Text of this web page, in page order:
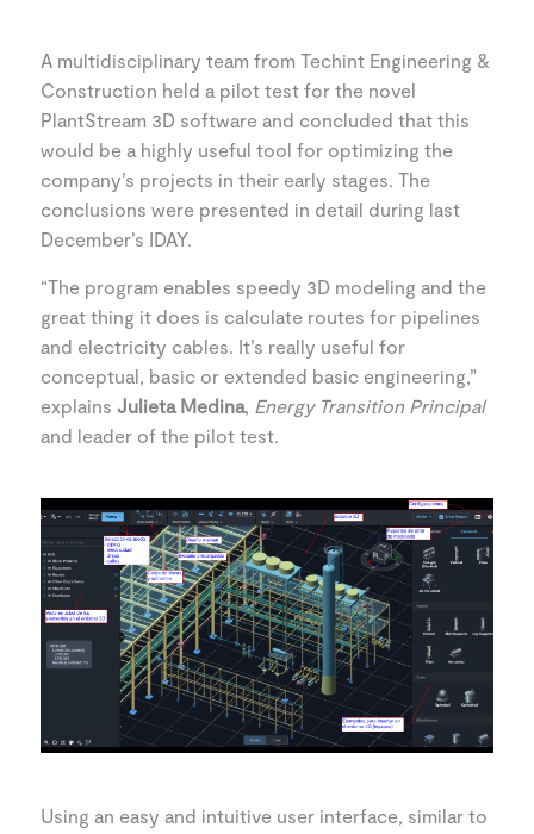
A multidisciplinary team from Techint Engineering &
Construction held a pilot test for the novel
PlantStream 3D software and concluded that this
would be a highly useful tool for optimizing the
company’s projects in their early stages. The
conclusions were presented in detail during last
December’s IDAY.
“The program enables speedy 3D modeling and the
great thing it does is calculate routes for pipelines
and electricity cables. It’s really useful for
conceptual, basic or extended basic engineering,”
explains Julieta Medina, Energy Transition Principal
and leader of the pilot test.
Using an easy and intuitive user interface, similar to